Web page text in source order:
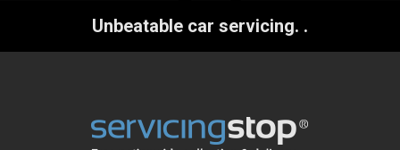
Unbeatable car servicing. .